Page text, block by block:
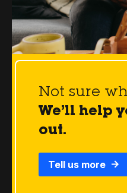
Not sure
We’ll help
out.
Tell us more